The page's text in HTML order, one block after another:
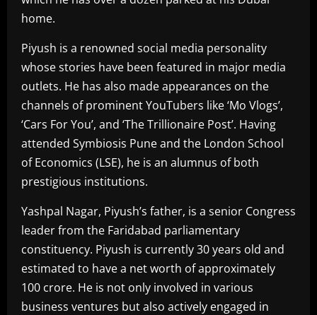
home.
Piyush is a renowned social media personality
whose stories have been featured in major media
outlets. He has also made appearances on the
channels of prominent YouTubers like ‘Mo Vlogs’,
‘Cars For You’, and ‘The Trillionaire Post’. Having
attended Symbiosis Pune and the London School
of Economics (LSE), he is an alumnus of both
prestigious institutions.
Yashpal Nagar, Piyush’s father, is a senior Congress
leader from the Faridabad parliamentary
constituency. Piyush is currently 30 years old and
estimated to have a net worth of approximately
100 crore. He is not only involved in various
business ventures but also actively engaged in